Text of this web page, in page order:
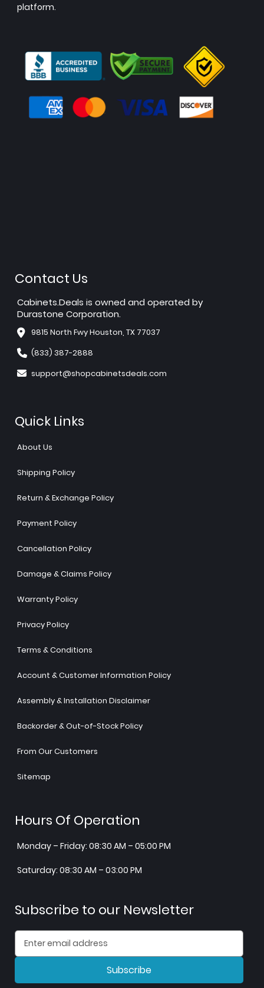
platform.
Contact Us
Cabinets.Deals is owned and operated by
Durastone Corporation.
9815 North Fwy Houston, TX 77037
(833) 387-2888
support@shopcabinetsdeals.com
Quick Links
About Us
Shipping Policy
Return & Exchange Policy
Payment Policy
Cancellation Policy
Damage & Claims Policy
Warranty Policy
Privacy Policy
Terms & Conditions
Account & Customer Information Policy
Assembly & Installation Disclaimer
Backorder & Out-of-Stock Policy
From Our Customers
Sitemap
Hours Of Operation
Monday – Friday: 08:30 AM – 05:00 PM
Saturday: 08:30 AM – 03:00 PM
Subscribe to our Newsletter
Subscribe